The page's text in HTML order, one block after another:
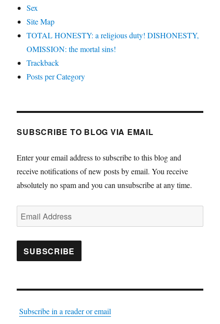
Sex
Site Map
TOTAL HONESTY: a religious duty! DISHONESTY,
OMISSION: the mortal sins!
Trackback
Posts per Category
SUBSCRIBE TO BLOG VIA EMAIL
Enter your email address to subscribe to this blog and
receive notifications of new posts by email. You receive
absolutely no spam and you can unsubscribe at any time.
Email
Address
SUBSCRIBE
Subscribe in a reader or email